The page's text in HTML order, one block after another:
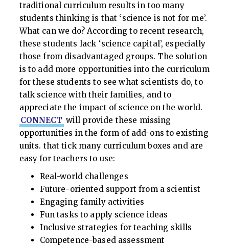
traditional curriculum results in too many
students thinking is that ‘science is not for me’.
What can we do? According to recent research,
these students lack ‘science capital’, especially
those from disadvantaged groups. The solution
is to add more opportunities into the curriculum
for these students to see what scientists do, to
talk science with their families, and to
appreciate the impact of science on the world.
CONNECT will provide these missing
opportunities in the form of add-ons to existing
units. that tick many curriculum boxes and are
easy for teachers to use:
Real-world challenges
Future-oriented support from a scientist
Engaging family activities
Fun tasks to apply science ideas
Inclusive strategies for teaching skills
Competence-based assessment